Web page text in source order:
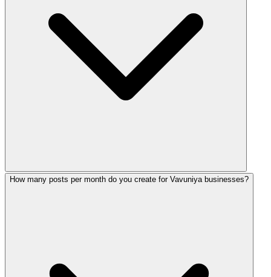
For Vavuniya, we typically recommend Facebook and
How many posts per month do you create for Vavuniya businesses?